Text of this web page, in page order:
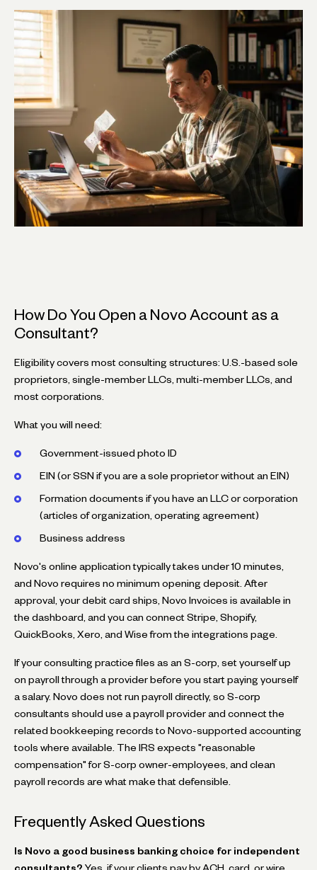
How Do You Open a Novo Account as a
Consultant?
Eligibility covers most consulting structures: U.S.-based sole
proprietors, single-member LLCs, multi-member LLCs, and
most corporations.
What you will need:
Government-issued photo ID
EIN (or SSN if you are a sole proprietor without an EIN)
Formation documents if you have an LLC or corporation
(articles of organization, operating agreement)
Business address
Novo's online application typically takes under 10 minutes,
and Novo requires no minimum opening deposit. After
approval, your debit card ships, Novo Invoices is available in
the dashboard, and you can connect Stripe, Shopify,
QuickBooks, Xero, and Wise from the integrations page.
If your consulting practice files as an S-corp, set yourself up
on payroll through a provider before you start paying yourself
a salary. Novo does not run payroll directly, so S-corp
consultants should use a payroll provider and connect the
related bookkeeping records to Novo-supported accounting
tools where available. The IRS expects "reasonable
compensation" for S-corp owner-employees, and clean
payroll records are what make that defensible.
Frequently Asked Questions
Is Novo a good business banking choice for independent
consultants? Yes, if your clients pay by ACH, card, or wire.